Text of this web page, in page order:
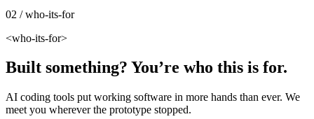
02 / who-its-for
<who-its-for>
Built something? You’re who this is for.
AI coding tools put working software in more hands than ever. We
meet you wherever the prototype stopped.